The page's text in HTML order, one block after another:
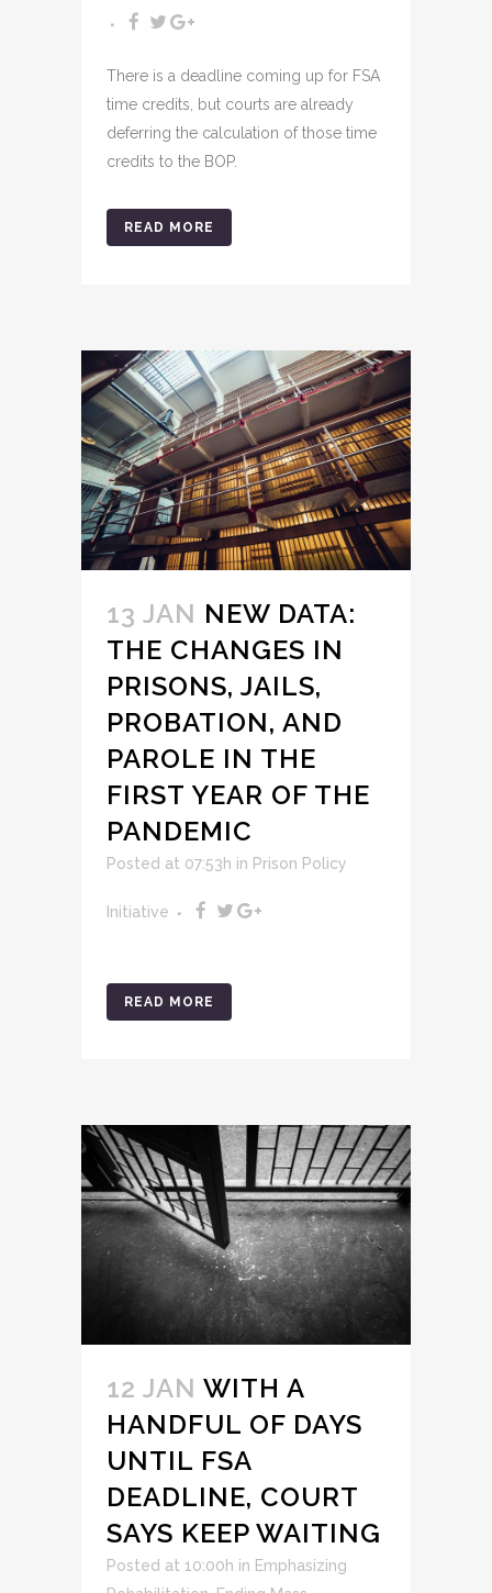
There is a deadline coming up for FSA
time credits, but courts are already
deferring the calculation of those time
credits to the BOP.
READ MORE
13 JAN NEW DATA:
THE CHANGES IN
PRISONS, JAILS,
PROBATION, AND
PAROLE IN THE
FIRST YEAR OF THE
PANDEMIC
Posted at 07:53h in Prison Policy
Initiative
READ MORE
12 JAN WITH A
HANDFUL OF DAYS
UNTIL FSA
DEADLINE, COURT
SAYS KEEP WAITING
Posted at 10:00h in Emphasizing